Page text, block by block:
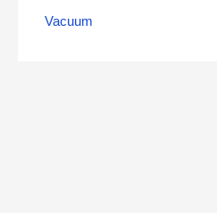
Vacuum